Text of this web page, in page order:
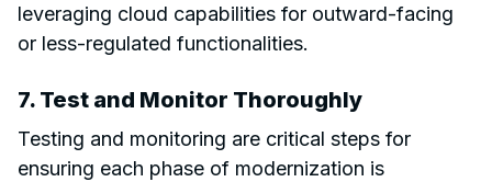
leveraging cloud capabilities for outward-facing
or less-regulated functionalities.
7. Test and Monitor Thoroughly
Testing and monitoring are critical steps for
ensuring each phase of modernization is